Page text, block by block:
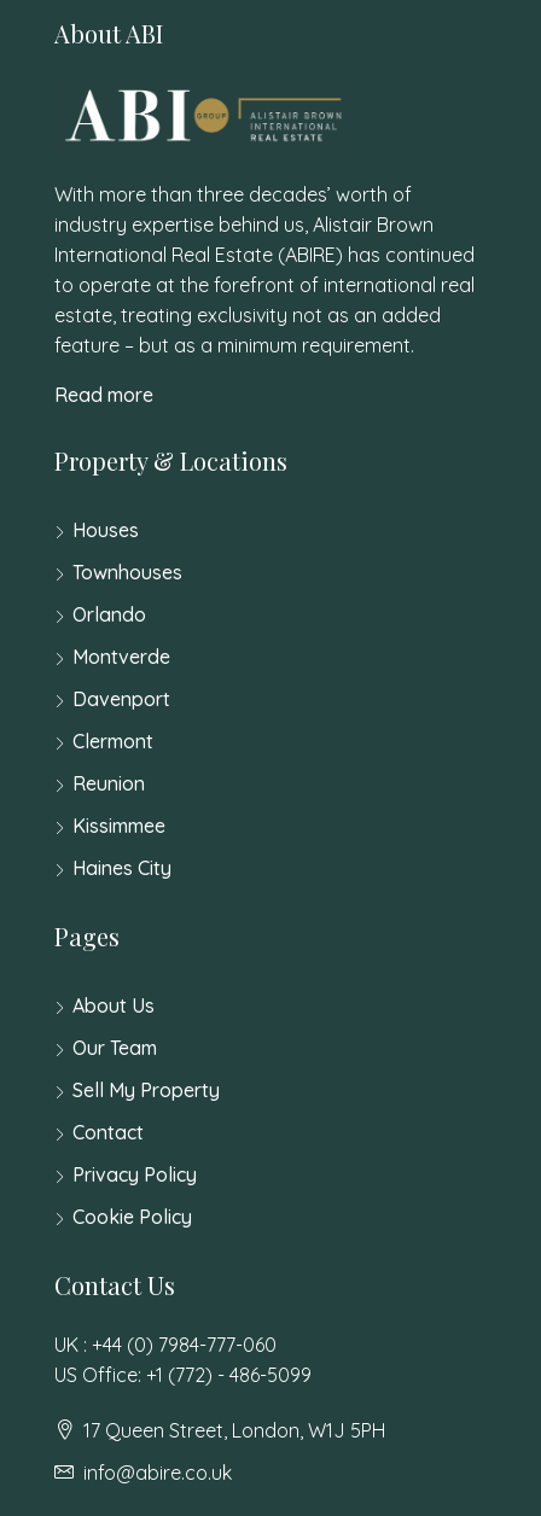
About ABI
With more than three decades’ worth of
industry expertise behind us, Alistair Brown
International Real Estate (ABIRE) has continued
to operate at the forefront of international real
estate, treating exclusivity not as an added
feature – but as a minimum requirement.
Read more
Property & Locations
Houses
Townhouses
Orlando
Montverde
Davenport
Clermont
Reunion
Kissimmee
Haines City
Pages
About Us
Our Team
Sell My Property
Contact
Privacy Policy
Cookie Policy
Contact Us
UK : +44 (0) 7984-777-060
US Office: +1 (772) - 486-5099
17 Queen Street, London, W1J 5PH
info@abire.co.uk